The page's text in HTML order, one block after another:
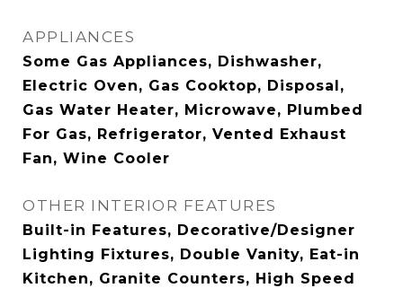
APPLIANCES
Some Gas Appliances, Dishwasher,
Electric Oven, Gas Cooktop, Disposal,
Gas Water Heater, Microwave, Plumbed
For Gas, Refrigerator, Vented Exhaust
Fan, Wine Cooler
OTHER INTERIOR FEATURES
Built-in Features, Decorative/Designer
Lighting Fixtures, Double Vanity, Eat-in
Kitchen, Granite Counters, High Speed